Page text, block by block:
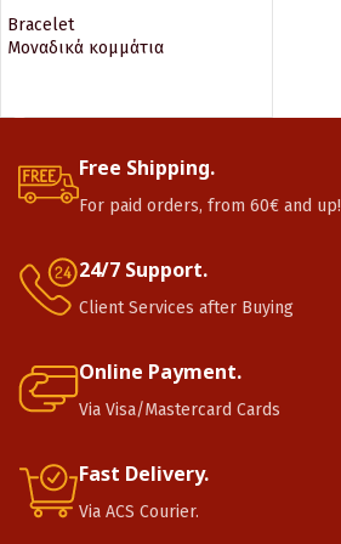
Bracelet
Μοναδικά κομμάτια
Free Shipping.
For paid orders, from 60€ and up!
24/7 Support.
Client Services after Buying
Online Payment.
Via Visa/Mastercard Cards
Fast Delivery.
Via ACS Courier.